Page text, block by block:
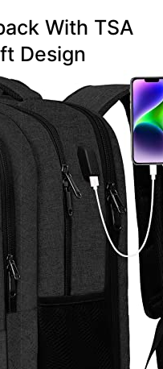
With TSA
Design